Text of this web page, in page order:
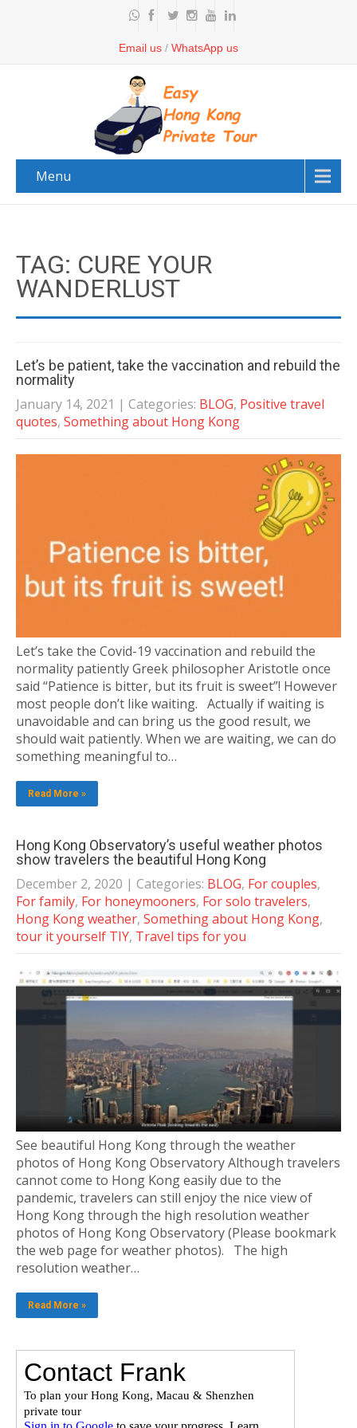
Email us / WhatsApp us
Menu
TAG: CURE YOUR
WANDERLUST
Let’s be patient, take the vaccination and rebuild the
normality
January 14, 2021 | Categories: BLOG, Positive travel
quotes, Something about Hong Kong
Let’s take the Covid-19 vaccination and rebuild the
normality patiently Greek philosopher Aristotle once
said “Patience is bitter, but its fruit is sweet”! However
most people don’t like waiting. Actually if waiting is
unavoidable and can bring us the good result, we
should wait patiently. When we are waiting, we can do
something meaningful to…
Read More »
Hong Kong Observatory’s useful weather photos
show travelers the beautiful Hong Kong
December 2, 2020 | Categories: BLOG, For couples,
For family, For honeymooners, For solo travelers,
Hong Kong weather, Something about Hong Kong,
tour it yourself TIY, Travel tips for you
See beautiful Hong Kong through the weather
photos of Hong Kong Observatory Although travelers
cannot come to Hong Kong easily due to the
pandemic, travelers can still enjoy the nice view of
Hong Kong through the high resolution weather
photos of Hong Kong Observatory (Please bookmark
the web page for weather photos). The high
resolution weather…
Read More »